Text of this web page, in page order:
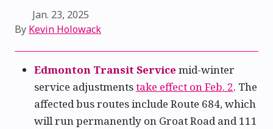
Jan. 23, 2025
By Kevin Holowack
Edmonton Transit Service mid-winter
service adjustmentstake effect on Feb. 2. The
affected bus routes include Route 684, which
will run permanently on Groat Road and 111